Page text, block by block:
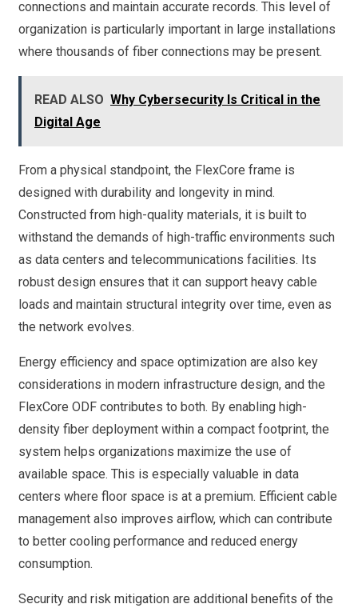
connections and maintain accurate records. This level of
organization is particularly important in large installations
where thousands of fiber connections may be present.
READ ALSO Why Cybersecurity Is Critical in the
Digital Age
From a physical standpoint, the FlexCore frame is
designed with durability and longevity in mind.
Constructed from high-quality materials, it is built to
withstand the demands of high-traffic environments such
as data centers and telecommunications facilities. Its
robust design ensures that it can support heavy cable
loads and maintain structural integrity over time, even as
the network evolves.
Energy efficiency and space optimization are also key
considerations in modern infrastructure design, and the
FlexCore ODF contributes to both. By enabling high-
density fiber deployment within a compact footprint, the
system helps organizations maximize the use of
available space. This is especially valuable in data
centers where floor space is at a premium. Efficient cable
management also improves airflow, which can contribute
to better cooling performance and reduced energy
consumption.
Security and risk mitigation are additional benefits of the